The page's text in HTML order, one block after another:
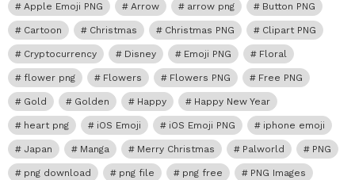
Apple Emoji PNG Arrow arrow png Button PNG
Cartoon Christmas Christmas PNG Clipart PNG
Cryptocurrency Disney Emoji PNG Floral
flower png Flowers Flowers PNG Free PNG
Gold Golden Happy Happy New Year
heart png iOS Emoji iOS Emoji PNG iphone emoji
Japan Manga Merry Christmas Palworld PNG
png download png file png free PNG Images